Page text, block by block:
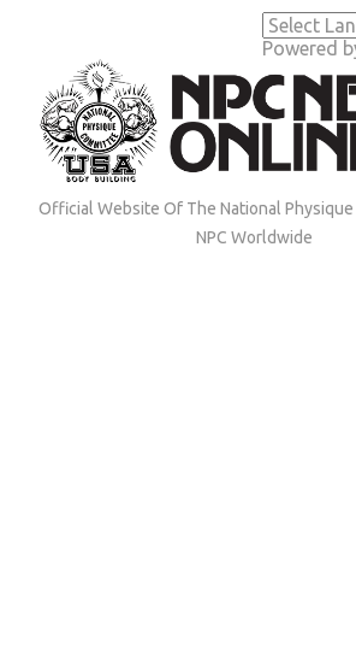
Powered
(Press
Enter)
Official Website Of The National Physique
NPC Worldwide